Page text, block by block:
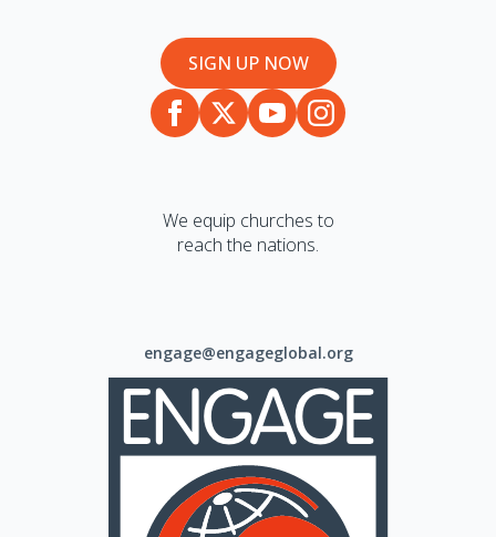
SIGN UP NOW
We equip churches to
reach the nations.
engage@engageglobal.org